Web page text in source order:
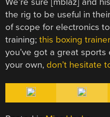
We’re sure [mblaz] and
the rig to be useful in
of scope for electronics
training;this boxing
you’ve got a great
your own, don’t hesitate